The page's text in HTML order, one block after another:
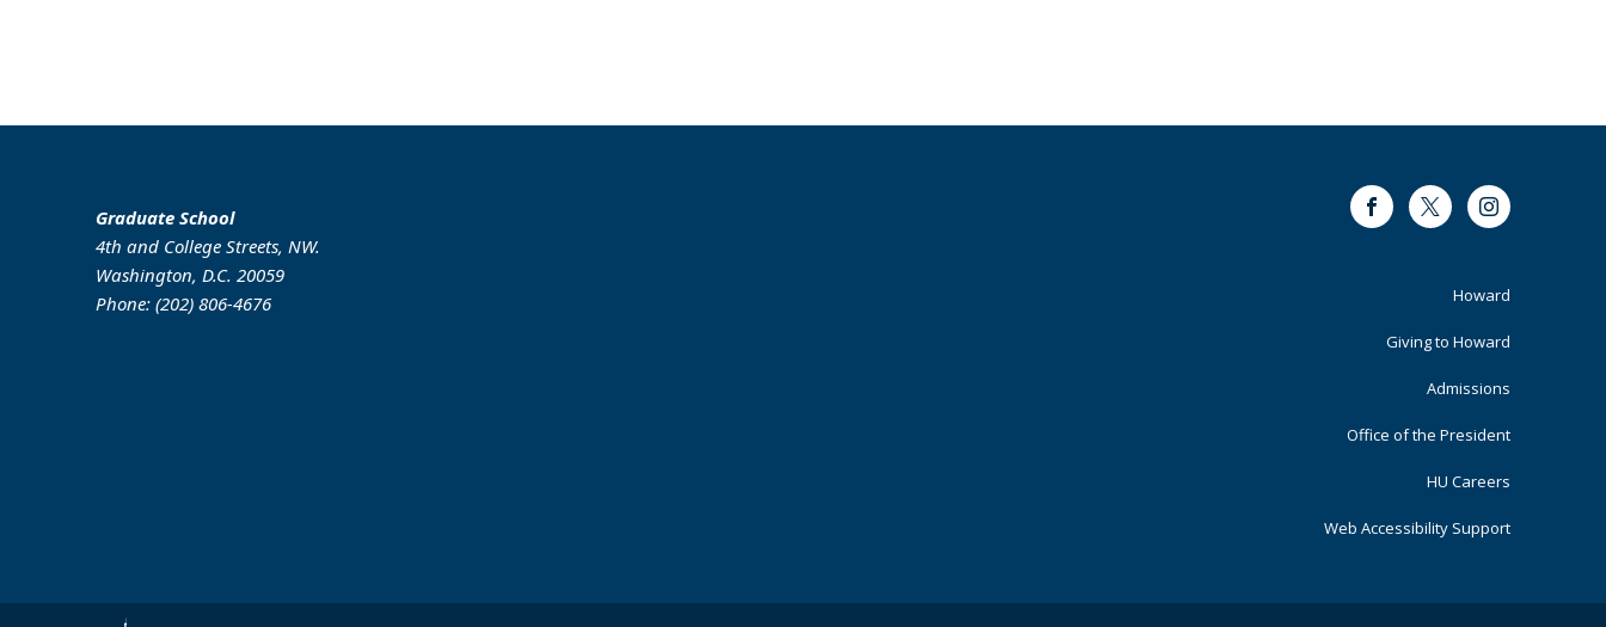
Graduate School
4th and College Streets, NW.
Washington, D.C. 20059
Phone: (202) 806-4676
FacebookTwitter Instagram
Footer
Primary
Howard
Giving to Howard
Admissions
Office of the President
HU Careers
Web Accessibility Support